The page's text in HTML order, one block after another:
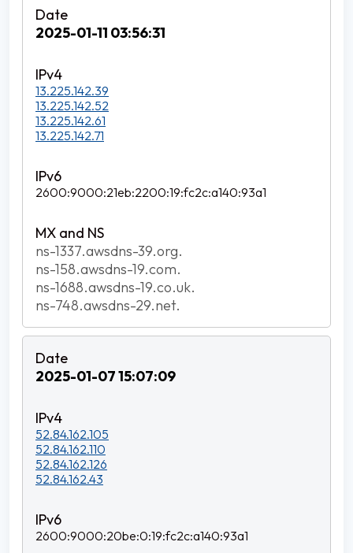
2025-01-11 03:56:31
13.225.142.39
13.225.142.52
13.225.142.61
13.225.142.71
2600:9000:21eb:2200:19:fc2c:a140:93a1
ns-1337.awsdns-39.org.
ns-158.awsdns-19.com.
ns-1688.awsdns-19.co.uk.
ns-748.awsdns-29.net.
2025-01-07 15:07:09
52.84.162.105
52.84.162.110
52.84.162.126
52.84.162.43
2600:9000:20be:0:19:fc2c:a140:93a1